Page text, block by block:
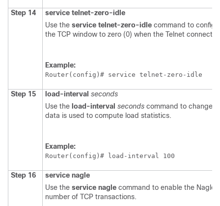
Step 14 service telnet-zero-idle
Use the service telnet-zero-idle command to
the TCP window to zero (0) when the Telnet
Example:
Router(config)# service telnet-zero-idle
Step 15 load-interval seconds
Use the load-interval seconds command to change
data is used to compute load statistics.
Example:
Router(config)# load-interval 100
Step 16 service nagle
Use the service nagle command to enable the Nagle
number of TCP transactions.